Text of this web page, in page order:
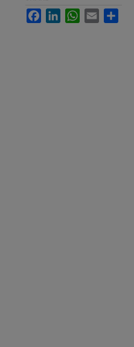
FacebookLinkedInWhatsApp
Email